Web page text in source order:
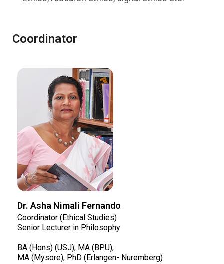
Coordinator
Dr. Asha Nimali Fernando
Coordinator (Ethical Studies)
Senior Lecturer in Philosophy
BA (Hons) (USJ); MA (BPU);
MA (Mysore); PhD (Erlangen- Nuremberg)